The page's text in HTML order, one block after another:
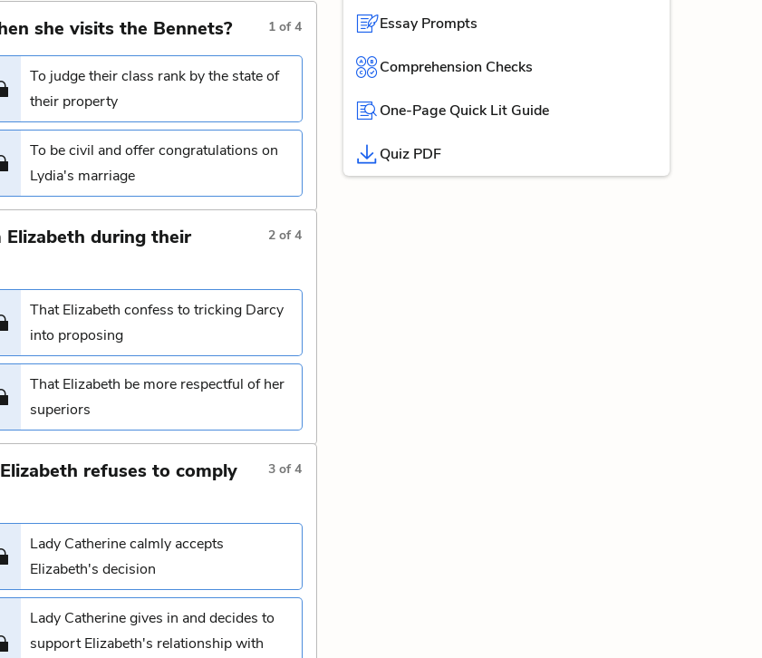
she visits the Bennets? 1 of4
To judge their class rank by the state of
their property
To be civil and offer congratulations on
Lydia's marriage
during their
2 of4
That Elizabeth confess to tricking Darcy
into proposing
That Elizabeth be more respectful of her
superiors
refuses to comply
3 of4
Lady Catherine calmly accepts
Elizabeth's decision
Lady Catherine gives in and decides to
support Elizabeth's relationship with
Essay Prompts
Comprehension Checks
One-Page Quick Lit Guide
Quiz PDF